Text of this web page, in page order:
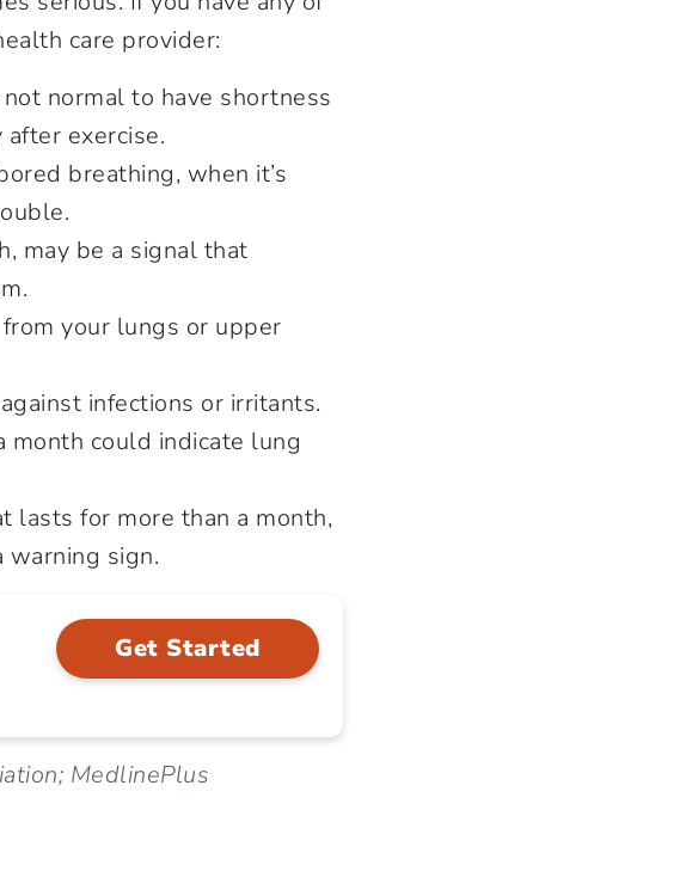
care provider:
not normal to have shortness
exercise.
breathing, when it’s
may be a signal that
your lungs or upper
infections or irritants.
month could indicate lung
lasts for more than a month,
warning sign.
Get Started
MedlinePlus